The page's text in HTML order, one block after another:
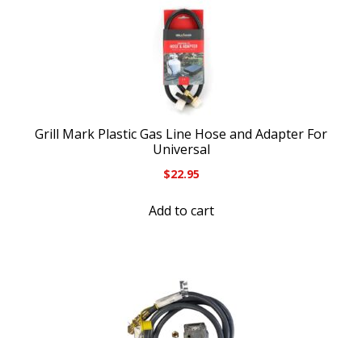
Grill Mark Plastic Gas Line Hose and Adapter For
Universal
$22.95
Add to cart